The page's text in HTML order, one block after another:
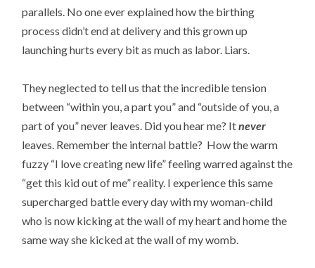
parallels. No one ever explained how the birthing
process didn’t end at delivery and this grown up
launching hurts every bit as much as labor. Liars.
They neglected to tell us that the incredible tension
between “within you, a part you” and “outside of you, a
part of you” never leaves. Did you hear me? Itnever
leaves. Remember the internal battle? How the warm
fuzzy “I love creating new life” feeling warred against the
“get this kid out of me” reality. I experience this same
supercharged battle every day with my woman-child
who is now kicking at the wall of my heart and home the
same way she kicked at the wall of my womb.